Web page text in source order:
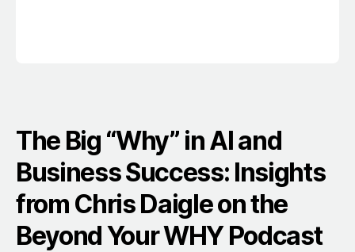
The Big “Why” in AI and
Business Success: Insights
from Chris Daigle on the
Beyond Your WHY Podcast